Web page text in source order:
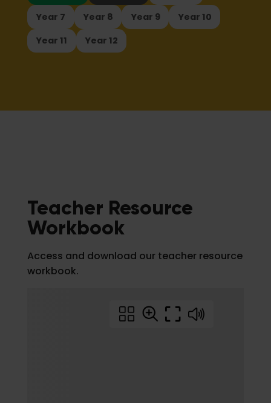
Year 7
Year 8 Year 9
Year 10
Year 11
Year 12
Teacher Resource
Workbook
Access and download our teacher resource
workbook.